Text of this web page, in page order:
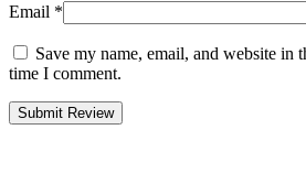
Email *
Save my name, email, and website in
time I comment.